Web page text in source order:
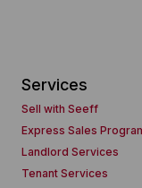
Services
Sell with Seeff
Express Sales
Landlord Services
Tenant Services